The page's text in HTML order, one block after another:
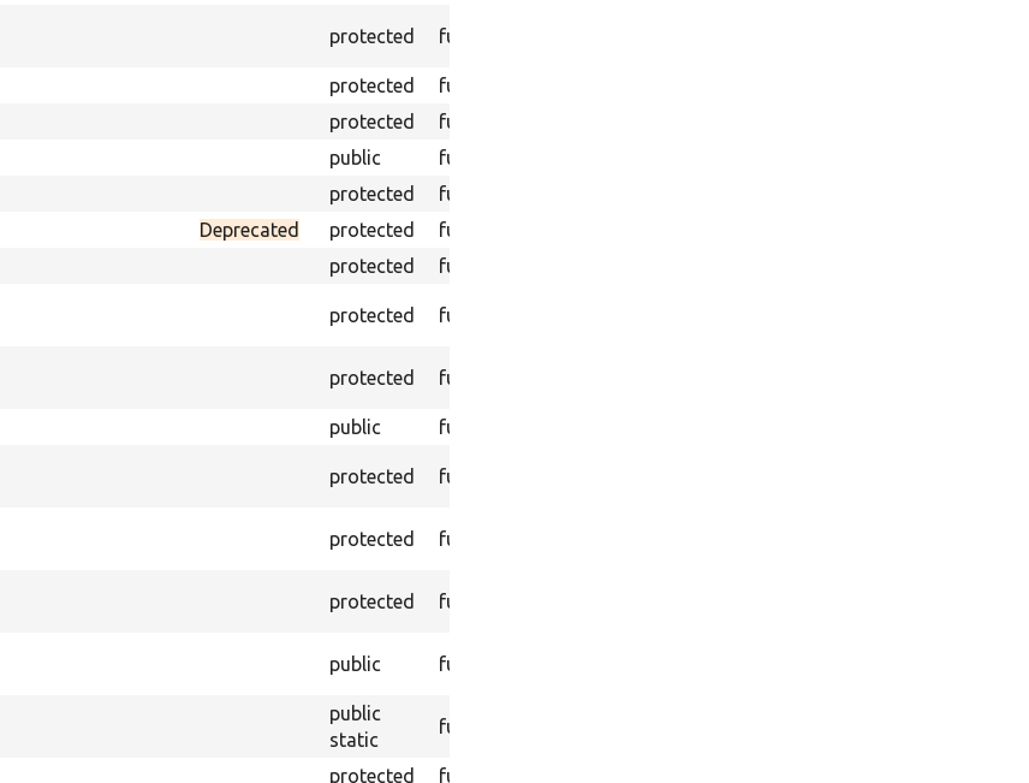
protected function
protected function
protected function
public function
protected function
Deprecated protected function
protected function
protected function
protected function
public function
protected function
protected function
protected function
public function
public
static
function
protected function